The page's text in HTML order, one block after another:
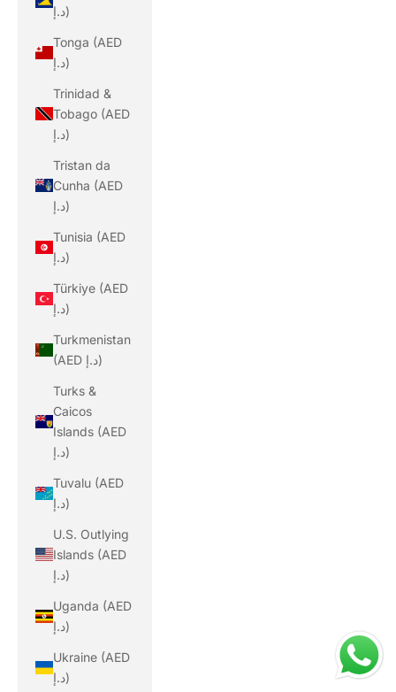
د.إ)
Tonga (AED
د.إ)
Trinidad &
Tobago (AED
د.إ)
Tristan da
Cunha (AED
د.إ)
Tunisia (AED
د.إ)
Türkiye (AED
د.إ)
Turkmenistan
(AED د.إ)
Turks &
Caicos
Islands (AED
د.إ)
Tuvalu (AED
د.إ)
U.S. Outlying
Islands (AED
د.إ)
Uganda (AED
د.إ)
Ukraine (AED
د.إ)